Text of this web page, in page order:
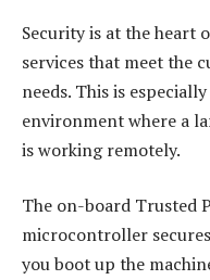
Security is at the heart
services that meet the
needs. This is
environment where a
is working remotely.
The on-board Trusted
microcontroller
you boot up the